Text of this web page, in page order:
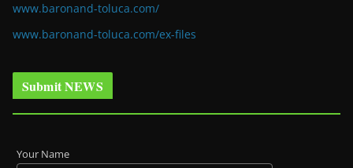
www.baronand-toluca.com/
www.baronand-toluca.com/ex-files
Submit NEWS
Your Name